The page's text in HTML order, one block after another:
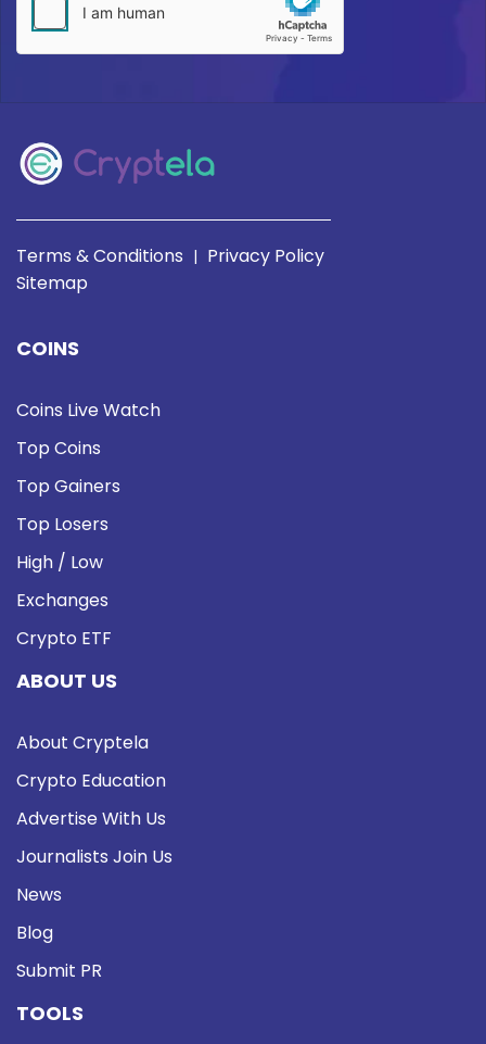
Terms & Conditions | Privacy Policy
Sitemap
COINS
Coins Live Watch
Top Coins
Top Gainers
Top Losers
High / Low
Exchanges
Crypto ETF
ABOUT US
About Cryptela
Crypto Education
Advertise With Us
Journalists Join Us
News
Blog
Submit PR
TOOLS